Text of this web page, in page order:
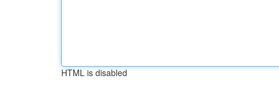
HTML is disabled